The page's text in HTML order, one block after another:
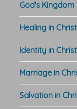
God's Kingdom
Healing in Christ
Identity in Christ
Marriage in
Salvation in